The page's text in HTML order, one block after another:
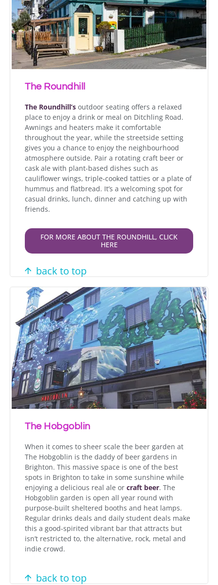
The Roundhill
The Roundhill’s outdoor seating offers a relaxed
place to enjoy a drink or meal on Ditchling Road.
Awnings and heaters make it comfortable
throughout the year, while the streetside setting
gives you a chance to enjoy the neighbourhood
atmosphere outside. Pair a rotating craft beer or
cask ale with plant-based dishes such as
cauliflower wings, triple-cooked tatties or a plate of
hummus and flatbread. It’s a welcoming spot for
casual drinks, lunch, dinner and catching up with
friends.
FOR MORE ABOUT THE ROUNDHILL, CLICK
HERE
back to top
The Hobgoblin
When it comes to sheer scale the beer garden at
The Hobgoblin is the daddy of beer gardens in
Brighton. This massive space is one of the best
spots in Brighton to take in some sunshine while
enjoying a delicious real ale or craft beer. The
Hobgoblin garden is open all year round with
purpose-built sheltered booths and heat lamps.
Regular drinks deals and daily student deals make
this a good-spirited vibrant bar that attracts but
isn’t restricted to, the alternative, rock, metal and
indie crowd.
back to top